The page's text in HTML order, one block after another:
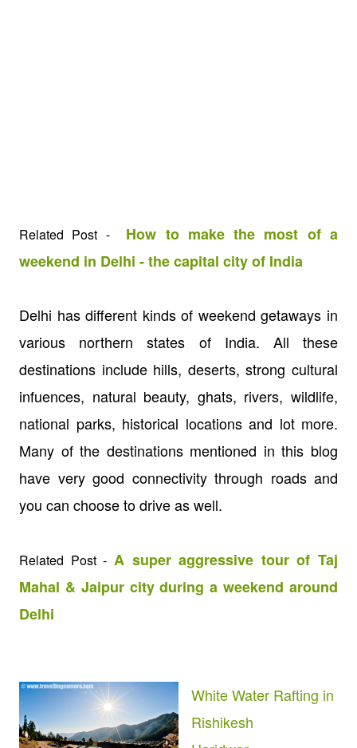
Related Post - How to make the most of a
weekend in Delhi - the capital city of India
Delhi has different kinds of weekend getaways in
various northern states of India. All these
destinations include hills, deserts, strong cultural
infuences, natural beauty, ghats, rivers, wildlife,
national parks, historical locations and lot more.
Many of the destinations mentioned in this blog
have very good connectivity through roads and
you can choose to drive as well.
Related Post - A super aggressive tour of Taj
Mahal & Jaipur city during a weekend around
Delhi
White Water Rafting in
Rishikesh